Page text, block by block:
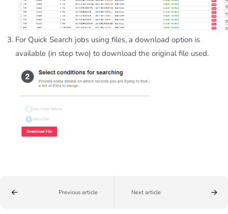
For Quick Search jobs using files, a download option is
available (in step two) to download the original file used.
Previous article Next article